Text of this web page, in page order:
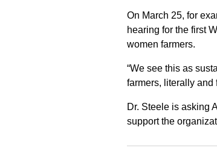
On March 25, for
hearing for the first
women farmers.
“We see this as
farmers, literally and
Dr. Steele is asking
support the